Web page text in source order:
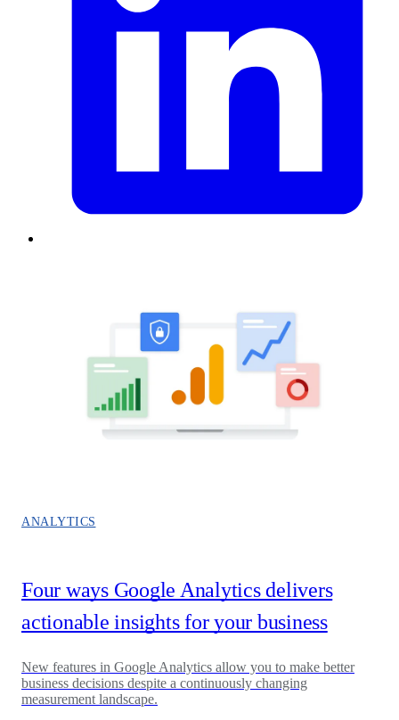
ANALYTICS
Four ways Google Analytics delivers
actionable insights for your business
New features in Google Analytics allow you to make better
business decisions despite a continuously changing
measurement landscape.